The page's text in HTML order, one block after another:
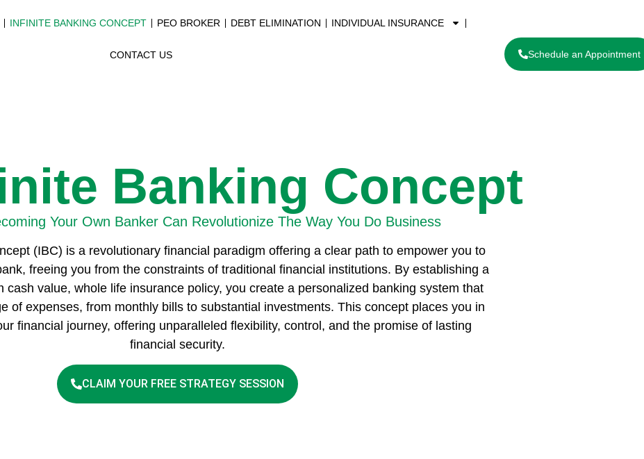
INFINITE BANKING CONCEPT PEO BROKER DEBT ELIMINATION INDIVIDUAL INSURANCE
CONTACT US Schedule an Appointment
Banking Concept
Your Own Banker Can Revolutionize The Way You Do Business
(IBC) is a revolutionary financial paradigm offering a clear path to empower you to
freeing you from the constraints of traditional financial institutions. By establishing a
cash value, whole life insurance policy, you create a personalized banking system that
of expenses, from monthly bills to substantial investments. This concept places you in
financial journey, offering unparalleled flexibility, control, and the promise of lasting
financial security.
CLAIM YOUR FREE STRATEGY SESSION